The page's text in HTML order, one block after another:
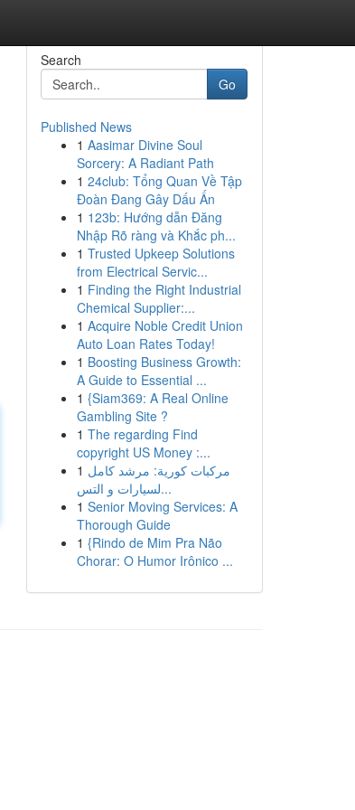
Search
Go
Published News
1 Aasimar Divine Soul
Sorcery: A Radiant Path
1 24club: Tổng Quan Về Tập
Đoàn Đang Gây Dấu Ấn
1 123b: Hướng dẫn Đăng
Nhập Rõ ràng và Khắc ph...
1 Trusted Upkeep Solutions
from Electrical Servic...
1 Finding the Right Industrial
Chemical Supplier:...
1 Acquire Noble Credit Union
Auto Loan Rates Today!
1 Boosting Business Growth:
A Guide to Essential ...
1 {Siam369: A Real Online
Gambling Site ?
1 The regarding Find
copyright US Money :...
1 مركبات كورية: مرشد كامل
لسيارات و التس...
1 Senior Moving Services: A
Thorough Guide
1 {Rindo de Mim Pra Não
Chorar: O Humor Irônico ...